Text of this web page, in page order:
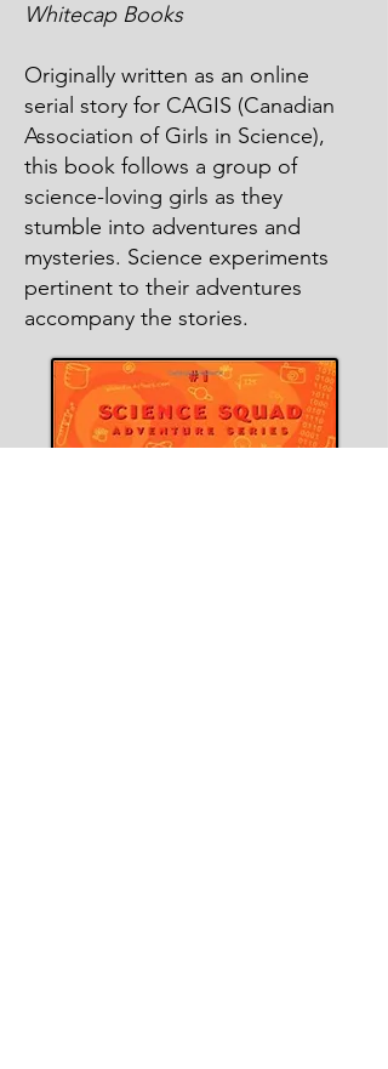
Whitecap Books
Originally written as an online
serial story for CAGIS (Canadian
Association of Girls in Science),
this book follows a group of
science-loving girls as they
stumble into adventures and
mysteries. Science experiments
pertinent to their adventures
accompany the stories.